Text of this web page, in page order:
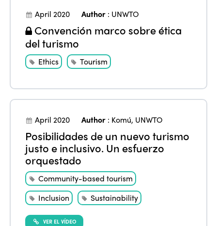
April 2020 Author : UNWTO
Convención marco sobre ética
del turismo
Ethics Tourism
April 2020 Author : Komú, UNWTO
Posibilidades de un nuevo turismo
justo e inclusivo. Un esfuerzo
orquestado
Community-based tourism
Inclusion
Sustainability
VER EL VÍDEO
Edition 2022
Edition 2021
Edition 2020